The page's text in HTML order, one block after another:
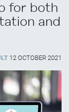
for both
and
12 OCTOBER 2021